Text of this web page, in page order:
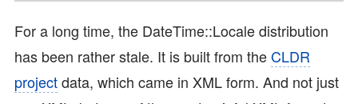
For a long time, the DateTime::Locale distribution
has been rather stale. It is built from theCLDR
projectdata, which came in XML form. And not just